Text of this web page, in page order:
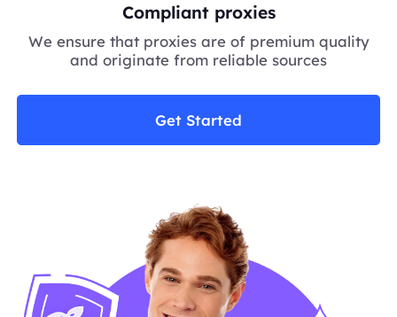
Compliant proxies
We ensure that proxies are of premium quality
and originate from reliable sources
Get Started